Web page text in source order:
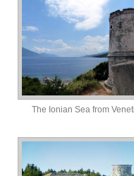
The Ionian Sea from